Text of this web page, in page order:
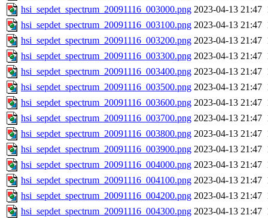
hsi_sepdet_spectrum_20091116_003000.png 2023-04-13 21:47
hsi_sepdet_spectrum_20091116_003100.png 2023-04-13 21:47
hsi_sepdet_spectrum_20091116_003200.png 2023-04-13 21:47
hsi_sepdet_spectrum_20091116_003300.png 2023-04-13 21:47
hsi_sepdet_spectrum_20091116_003400.png 2023-04-13 21:47
hsi_sepdet_spectrum_20091116_003500.png 2023-04-13 21:47
hsi_sepdet_spectrum_20091116_003600.png 2023-04-13 21:47
hsi_sepdet_spectrum_20091116_003700.png 2023-04-13 21:47
hsi_sepdet_spectrum_20091116_003800.png 2023-04-13 21:47
hsi_sepdet_spectrum_20091116_003900.png 2023-04-13 21:47
hsi_sepdet_spectrum_20091116_004000.png 2023-04-13 21:47
hsi_sepdet_spectrum_20091116_004100.png 2023-04-13 21:47
hsi_sepdet_spectrum_20091116_004200.png 2023-04-13 21:47
hsi_sepdet_spectrum_20091116_004300.png 2023-04-13 21:47